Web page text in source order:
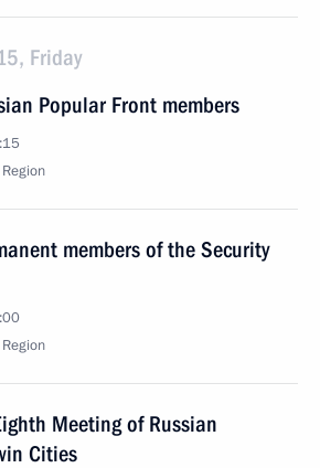
Friday
Popular Front members
members of the Security
Meeting of Russian
Cities